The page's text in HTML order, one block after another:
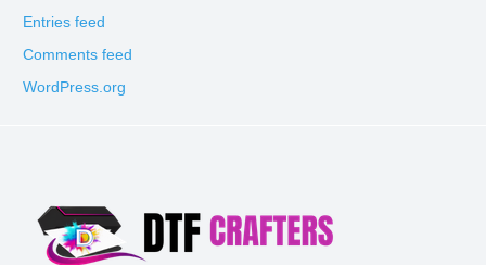
Entries feed
Comments feed
WordPress.org